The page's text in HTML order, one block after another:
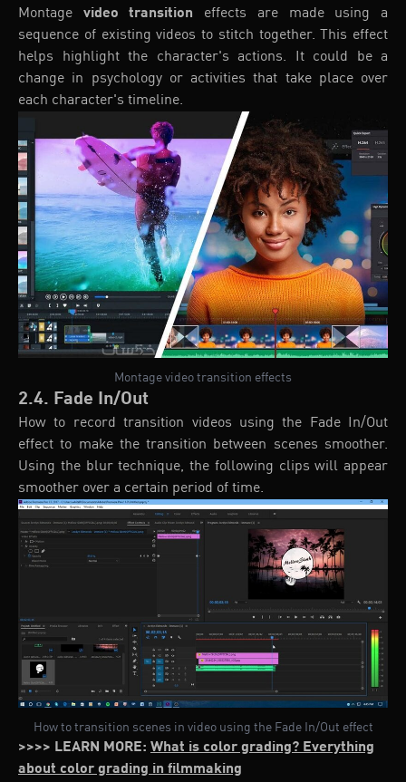
Montage video transition effects are made using a
sequence of existing videos to stitch together. This effect
helps highlight the character's actions. It could be a
change in psychology or activities that take place over
each character's timeline.
Montage video transition effects
2.4. Fade In/Out
How to record transition videos using the Fade In/Out
effect to make the transition between scenes smoother.
Using the blur technique, the following clips will appear
smoother over a certain period of time.
How to transition scenes in video using the Fade In/Out effect
>>>> LEARN MORE: What is color grading? Everything
about color grading in filmmaking